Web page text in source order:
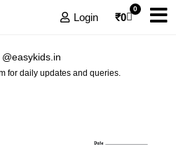
Login ₹0
0
@easykids.in
for daily updates and queries.